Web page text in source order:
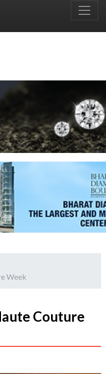
Week
Couture